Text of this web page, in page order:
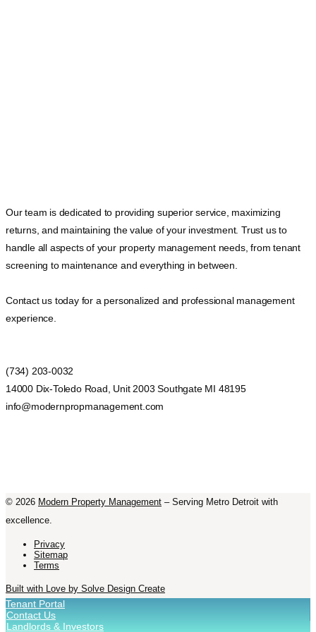
Our team is dedicated to providing superior service, maximizing
returns, and maintaining the value of your investment. Trust us to
handle all aspects of your property management needs, from tenant
screening to maintenance and everything in between.
Contact us today for a personalized and professional management
experience.
(734) 203-0032
14000 Dix-Toledo Road, Unit 2003 Southgate MI 48195
info@modernpropmanagement.com
© 2026 Modern Property Management – Serving Metro Detroit with
excellence.
Privacy
Sitemap
Terms
Built with Love by Solve Design Create
Tenant Portal
Contact Us
Landlords & Investors